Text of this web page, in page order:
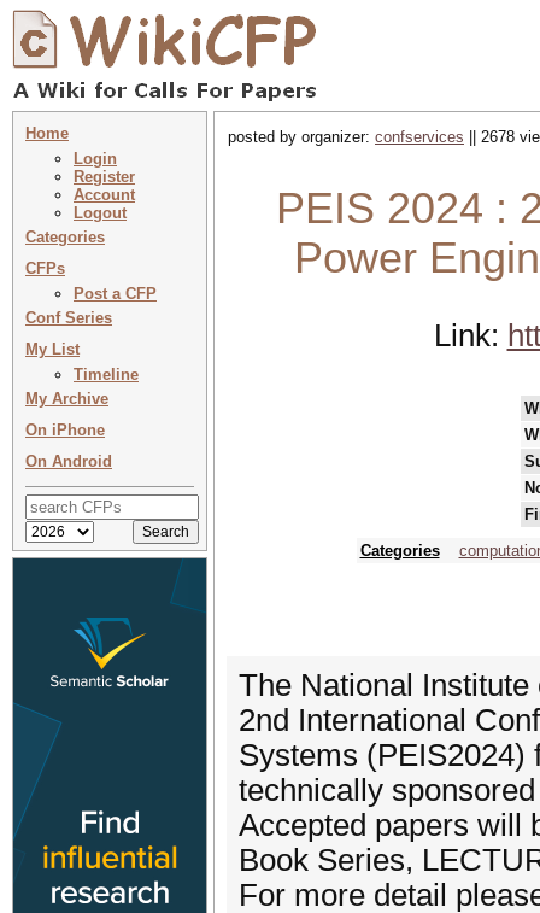
Home
Login
Register
Account
Logout
Categories
CFPs
Post a CFP
Conf Series
My List
Timeline
My Archive
On iPhone
On Android
posted by organizer: confservices || 2678
PEIS 2024 :
Power
Link:
Categories
The National
2nd International
Systems (PEIS2024)
technically
Accepted papers will
Book Series,
For more detail